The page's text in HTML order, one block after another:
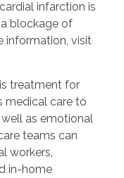
infarction is
blockage of
information, visit
treatment for
medical care to
as emotional
teams can
workers,
in-home